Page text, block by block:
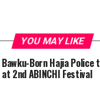
YOU MAY LIKE
Bawku-Born Hajia Police
at 2nd ABINCHI Festival